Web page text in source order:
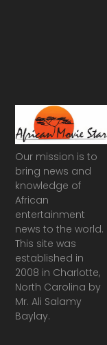
Our mission is to
bring news and
knowledge of
African
entertainment
news to the world.
This site was
established in
2008 in Charlotte,
North Carolina by
Mr. Ali Salamy
Baylay.